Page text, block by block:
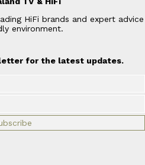
HiFi brands and expert advice
environment.
for the latest updates.